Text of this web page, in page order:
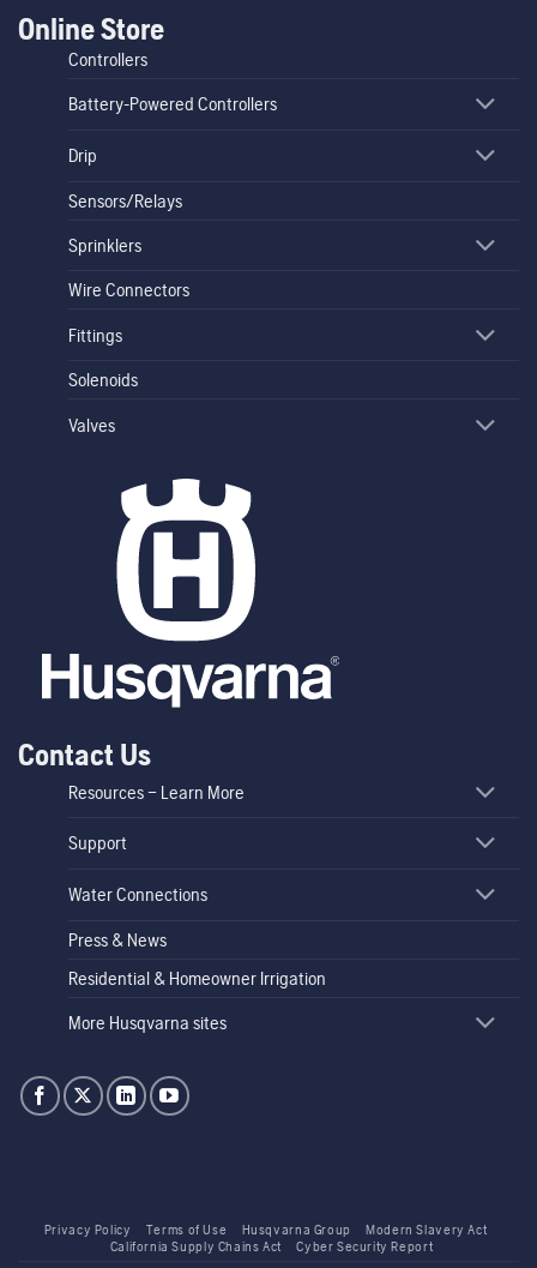
Online Store
Controllers
Battery-Powered Controllers
Drip
Sensors/Relays
Sprinklers
Wire Connectors
Fittings
Solenoids
Valves
Contact Us
Resources – Learn More
Support
Water Connections
Press & News
Residential & Homeowner Irrigation
More Husqvarna sites
Privacy Policy Terms of Use Husqvarna Group
Modern Slavery Act
California Supply Chains Act
Cyber Security Report